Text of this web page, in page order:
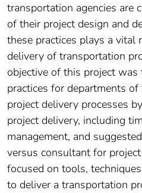
transportation agencies are
of their project design and
these practices plays a vital
delivery of transportation
objective of this project
practices for departments
project delivery processes
project delivery, including
management, and
versus consultant for
focused on tools,
to deliver a transportation